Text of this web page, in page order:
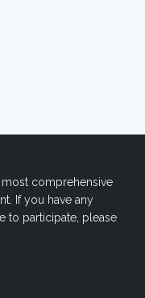
comprehensive
If you have any
to participate, please